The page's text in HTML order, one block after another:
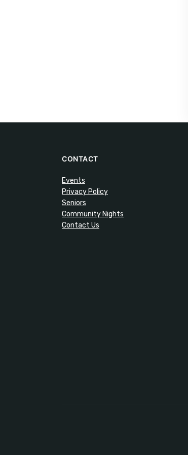
CONTACT
Events
Privacy Policy
Seniors
Community Nights
Contact Us